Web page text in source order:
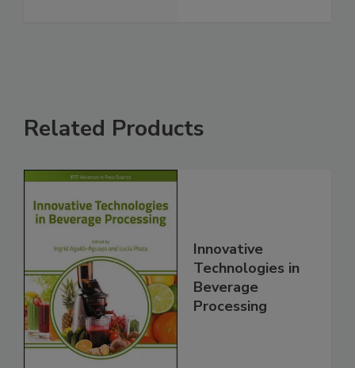
Related Products
Innovative
Technologies in
Beverage
Processing